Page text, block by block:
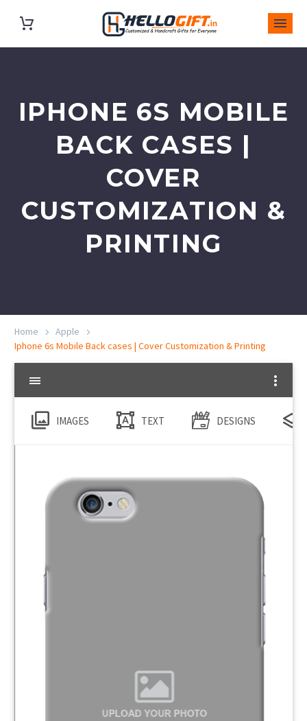
IPHONE 6S MOBILE
BACK CASES |
COVER
CUSTOMIZATION &
PRINTING
Home
Apple
Iphone 6s Mobile Back cases | Cover Customization & Printing
IMAGES TEXT DESIGNS